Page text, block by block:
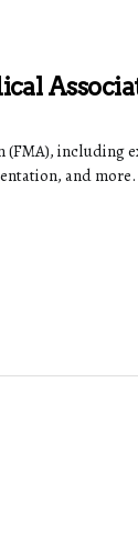
including
and more.